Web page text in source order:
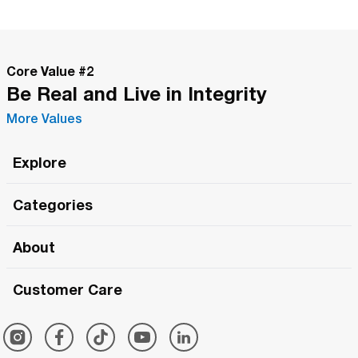
Core Value #2
Be Real and Live in Integrity
More Values
Explore
The Roma Tour
Roma Merch
Categories
Roma One
Simply Roma
About
Meet The Team
Customer Care
Support Center